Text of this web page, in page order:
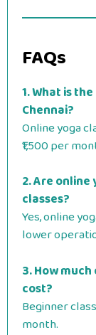
FAQs
1. What is
Chennai?
Online yoga
₹1,500 per
2. Are
classes?
Yes, online
lower
3. How
cost?
Beginner
month.